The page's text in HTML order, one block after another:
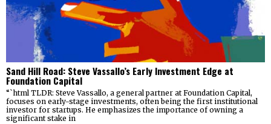
Sand Hill Road: Steve Vassallo’s Early Investment Edge at
Foundation Capital
“`html TLDR: Steve Vassallo, a general partner at Foundation Capital,
focuses on early-stage investments, often being the first institutional
investor for startups. He emphasizes the importance of owning a
significant stake in